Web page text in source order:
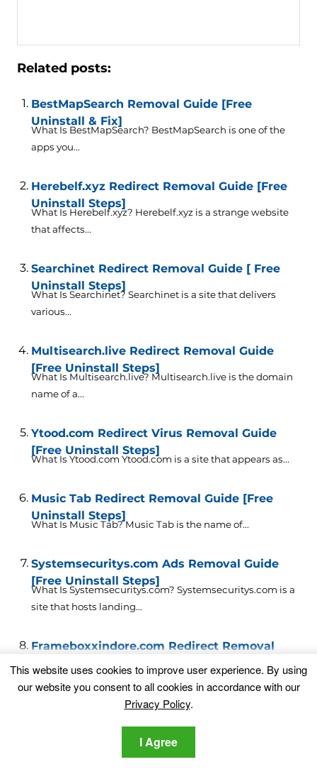
Related posts:
BestMapSearch Removal Guide [Free
Uninstall & Fix]
What Is BestMapSearch? BestMapSearch is one of the
apps you...
Herebelf.xyz Redirect Removal Guide [Free
Uninstall Steps]
What Is Herebelf.xyz? Herebelf.xyz is a strange website
that affects...
Searchinet Redirect Removal Guide [ Free
Uninstall Steps]
What Is Searchinet? Searchinet is a site that delivers
various...
Multisearch.live Redirect Removal Guide
[Free Uninstall Steps]
What Is Multisearch.live? Multisearch.live is the domain
name of a...
Ytood.com Redirect Virus Removal Guide
[Free Uninstall Steps]
What Is Ytood.com Ytood.com is a site that appears as...
Music Tab Redirect Removal Guide [Free
Uninstall Steps]
What Is Music Tab? Music Tab is the name of...
Systemsecuritys.com Ads Removal Guide
[Free Uninstall Steps]
What Is Systemsecuritys.com? Systemsecuritys.com is a
site that hosts landing...
Frameboxxindore.com Redirect Removal
Guide [Free Uninstall Steps]
What Is Frameboxxindore.com Redirect?
Frameboxxindore.com is a domain that is...
Your email address will not be published.
This website uses cookies to improve user experience. By using
our website you consent to all cookies in accordance with our
Privacy Policy.
I Agree